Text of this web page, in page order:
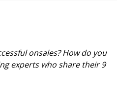
onsales? How do you
experts who share their 9